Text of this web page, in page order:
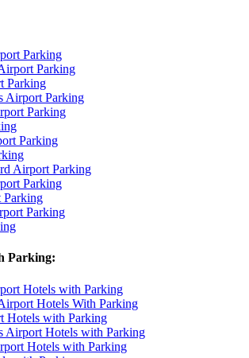
Parking
Parking
Parking
Airport Parking
Parking
Parking
Airport Parking
Parking
Parking
Parking:
Hotels with Parking
Hotels With Parking
Hotels with Parking
Airport Hotels with Parking
Hotels with Parking